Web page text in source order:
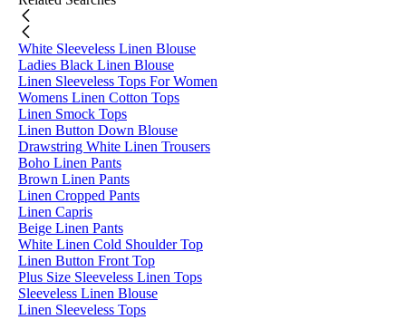
White Sleeveless Linen Blouse
Ladies Black Linen Blouse
Linen Sleeveless Tops For Women
Womens Linen Cotton Tops
Linen Smock Tops
Linen Button Down Blouse
Drawstring White Linen Trousers
Boho Linen Pants
Brown Linen Pants
Linen Cropped Pants
Linen Capris
Beige Linen Pants
White Linen Cold Shoulder Top
Linen Button Front Top
Plus Size Sleeveless Linen Tops
Sleeveless Linen Blouse
Linen Sleeveless Tops